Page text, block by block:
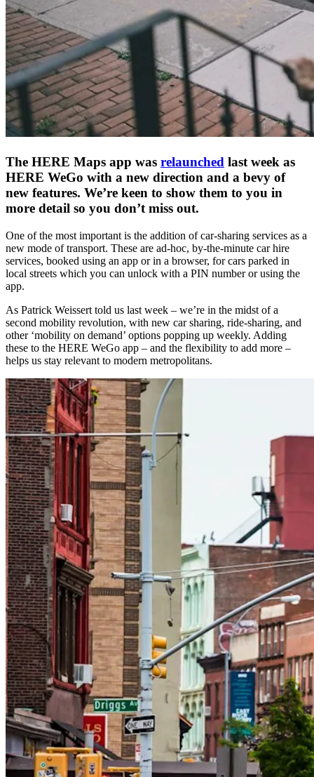
The HERE Maps app was relaunched last week as
HERE WeGo with a new direction and a bevy of
new features. We’re keen to show them to you in
more detail so you don’t miss out.
One of the most important is the addition of car-sharing services as a
new mode of transport. These are ad-hoc, by-the-minute car hire
services, booked using an app or in a browser, for cars parked in
local streets which you can unlock with a PIN number or using the
app.
As Patrick Weissert told us last week – we’re in the midst of a
second mobility revolution, with new car sharing, ride-sharing, and
other ‘mobility on demand’ options popping up weekly. Adding
these to the HERE WeGo app – and the flexibility to add more –
helps us stay relevant to modern metropolitans.